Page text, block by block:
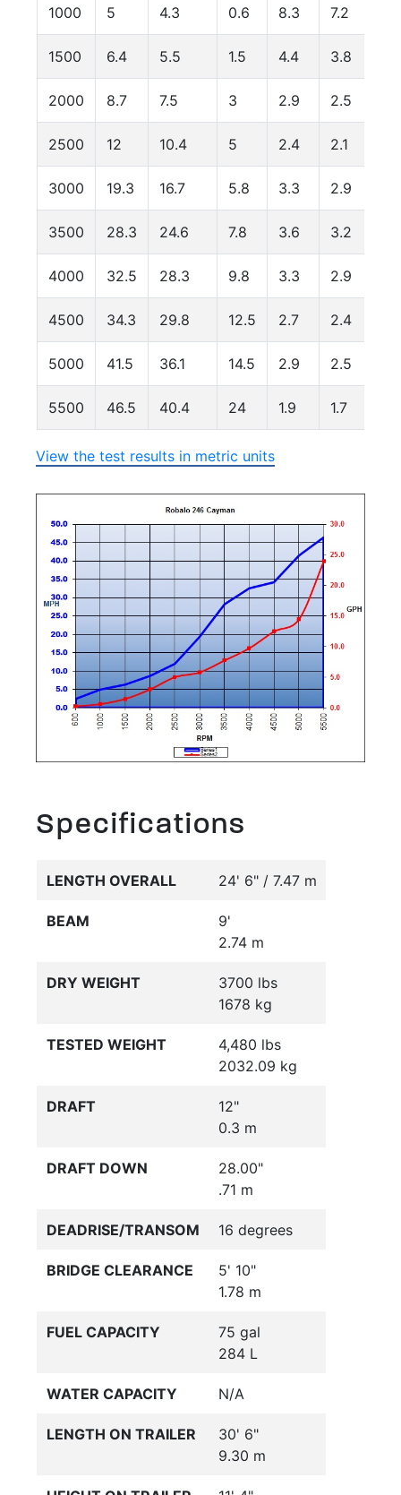
1000 5 4.3 0.6 8.3 7.2
1500 6.4 5.5 1.5 4.4 3.8
2000 8.7 7.5 3 2.9 2.5
2500 12 10.4 5 2.4 2.1
3000 19.3 16.7 5.8 3.3 2.9
3500 28.3 24.6 7.8 3.6 3.2
4000 32.5 28.3 9.8 3.3 2.9
4500 34.3 29.8 12.5 2.7 2.4
5000 41.5 36.1 14.5 2.9 2.5
5500 46.5 40.4 24 1.9 1.7
View the test results in metric units
Specifications
LENGTH OVERALL 24' 6" / 7.47 m
BEAM
9'
2.74 m
DRY WEIGHT
3700 lbs
1678 kg
TESTED WEIGHT
4,480 lbs
2032.09 kg
DRAFT
12"
0.3 m
DRAFT DOWN
28.00"
.71 m
DEADRISE/TRANSOM 16 degrees
BRIDGE CLEARANCE
5' 10"
1.78 m
FUEL CAPACITY
75 gal
284 L
WATER CAPACITY N/A
LENGTH ON TRAILER
30' 6"
9.30 m